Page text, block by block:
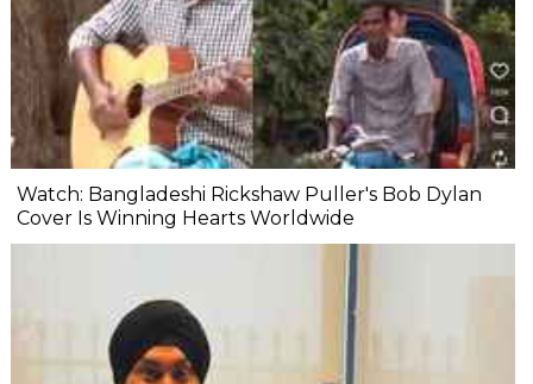
Watch: Bangladeshi Rickshaw Puller's Bob Dylan
Cover Is Winning Hearts Worldwide